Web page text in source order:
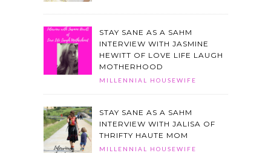
STAY SANE AS A SAHM
INTERVIEW WITH JASMINE
HEWITT OF LOVE LIFE LAUGH
MOTHERHOOD
MILLENNIAL HOUSEWIFE
STAY SANE AS A SAHM
INTERVIEW WITH JALISA OF
THRIFTY HAUTE MOM
MILLENNIAL HOUSEWIFE